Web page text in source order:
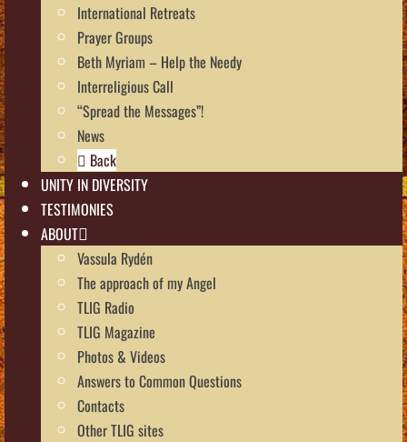
International Retreats
Prayer Groups
Beth Myriam – Help the Needy
Interreligious Call
“Spread the Messages”!
News
Back
UNITY IN DIVERSITY
TESTIMONIES
ABOUT
Vassula Rydén
The approach of my Angel
TLIG Radio
TLIG Magazine
Photos & Videos
Answers to Common Questions
Contacts
Other TLIG sites